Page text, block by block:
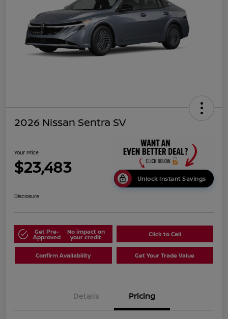
2026 Nissan Sentra SV
Your Price
$23,483
Unlock Instant Savings
Disclosure
Get Pre-
Approved
No impact on
your credit Click to Call
Confirm Availability Get Your Trade Value
Details Pricing